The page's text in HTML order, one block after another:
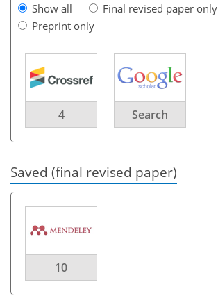
Show all
Final revised paper only
Preprint only
4 Search
Saved (final revised paper)
10